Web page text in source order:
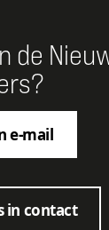
de
e-mail
in contact